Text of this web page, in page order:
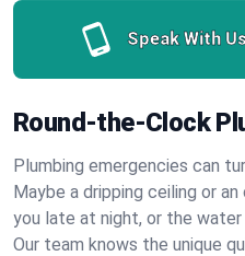
Speak With
Round-the-Clock
Plumbing emergencies can
Maybe a dripping ceiling or
you late at night, or the
Our team knows the unique